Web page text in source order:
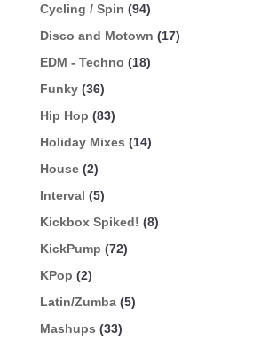
Cycling / Spin (94)
Disco and Motown (17)
EDM - Techno (18)
Funky (36)
Hip Hop (83)
Holiday Mixes (14)
House (2)
Interval (5)
Kickbox Spiked! (8)
KickPump (72)
KPop (2)
Latin/Zumba (5)
Mashups (33)